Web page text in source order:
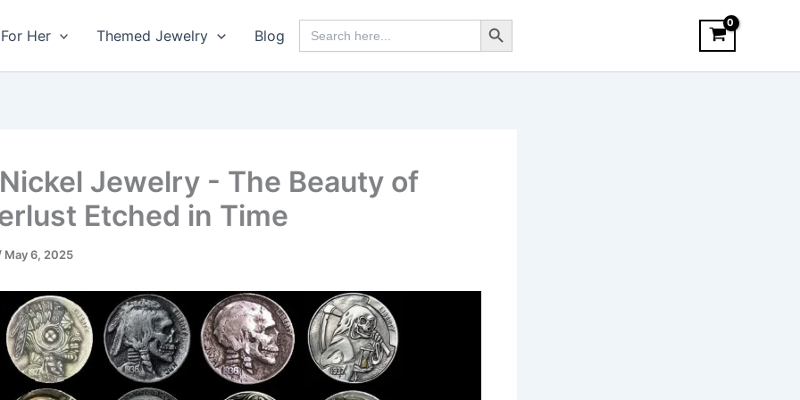
For Her Themed Jewelry Blog
Search
for:
Search Button
Jewelry - The Beauty of
Etched in Time
May 6, 2025